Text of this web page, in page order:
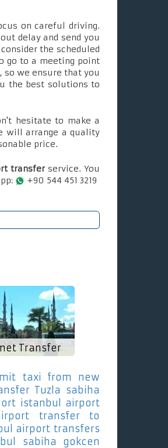
on careful driving.
delay and send you
the scheduled
go to a meeting point
we ensure that you
the best solutions to
hesitate to make a
will arrange a quality
price.
transferservice. You
+90 544 451 3219
Transfer
taxi from new
Tuzla sabiha
istanbul airport
transfer to
airport transfers
sabiha gokcen